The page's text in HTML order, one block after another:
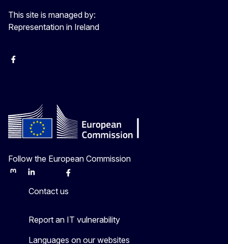
This site is managed by:
Representation in Ireland
Facebook
Follow the European Commission
MastodonLinkedInBlueskyFacebook
Contact us
Report an IT vulnerability
Languages on our websites